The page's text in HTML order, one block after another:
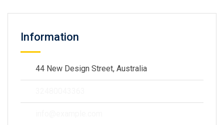
Information
44 New Design Street, Australia